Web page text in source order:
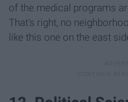
of the medical programs
That's right, no
like this one on the east